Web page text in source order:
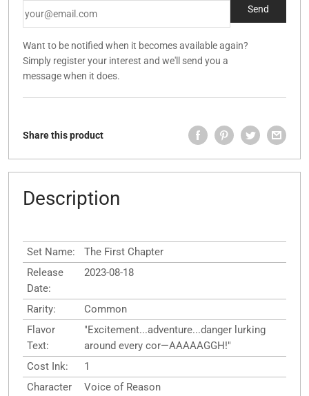
Want to be notified when it becomes available again?
Simply register your interest and we'll send you a
message when it does.
Share this product
Description
Set Name:
The First Chapter
Release
Date:
2023-08-18
Rarity:
Common
Flavor
Text:
"Excitement...adventure...danger lurking
around every cor—AAAAAGGH!"
Cost Ink:
1
Character
Voice of Reason